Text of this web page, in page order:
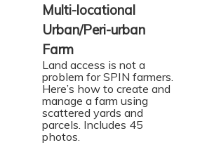
Multi-locational
Urban/Peri-urban
Farm
Land access is not a
problem for SPIN farmers.
Here’s how to create and
manage a farm using
scattered yards and
parcels. Includes 45
photos.